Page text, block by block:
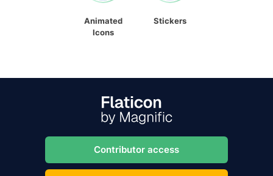
Animated
Icons
Stickers
Contributor access